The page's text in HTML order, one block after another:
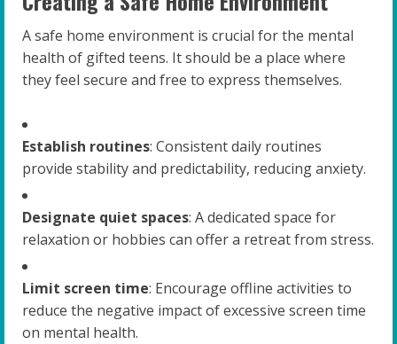
A safe home environment is crucial for the mental
health of gifted teens. It should be a place where
they feel secure and free to express themselves.
Establish routines: Consistent daily routines
provide stability and predictability, reducing anxiety.
Designate quiet spaces: A dedicated space for
relaxation or hobbies can offer a retreat from stress.
Limit screen time: Encourage offline activities to
reduce the negative impact of excessive screen time
on mental health.